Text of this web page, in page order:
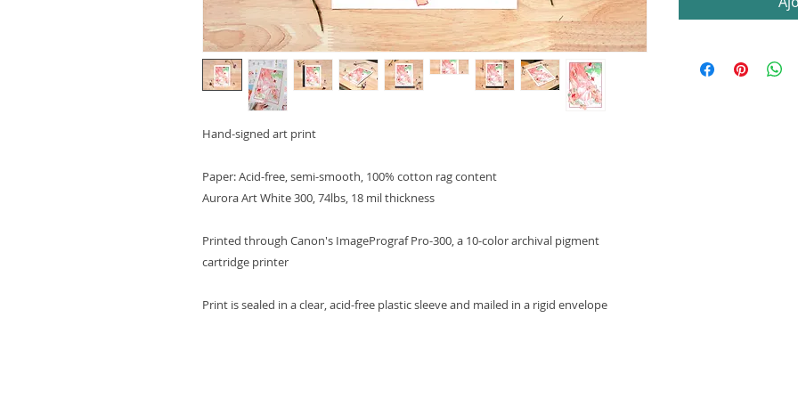
Hand-signed art print
Paper: Acid-free, semi-smooth, 100% cotton rag content
Aurora Art White 300, 74lbs, 18 mil thickness
Printed through Canon's ImagePrograf Pro-300, a 10-color archival pigment
cartridge printer
Print is sealed in a clear, acid-free plastic sleeve and mailed in a rigid envelope